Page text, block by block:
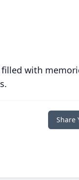
with
Share